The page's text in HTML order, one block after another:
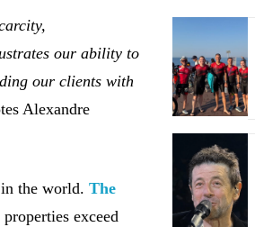
our ability to
our clients with
Alexandre
in the world.The
exceed